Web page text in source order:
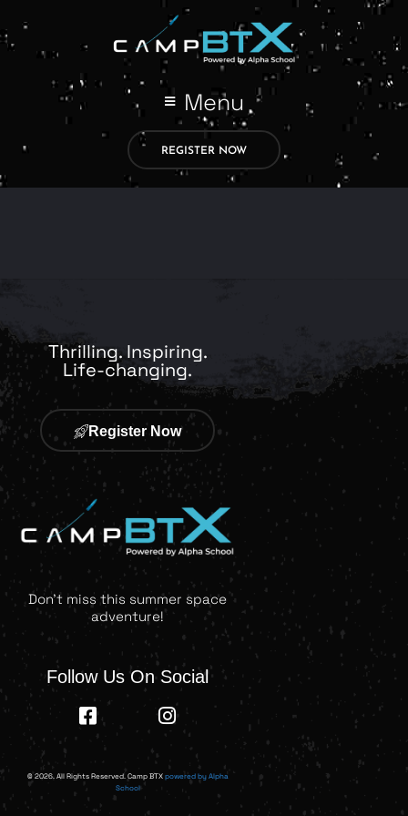
Menu
REGISTER NOW
Thrilling. Inspiring.
Life-changing.
Register Now
Don't miss this summer space
adventure!
Follow Us On Social
© 2026. All Rights Reserved. Camp BTX powered by Alpha
School